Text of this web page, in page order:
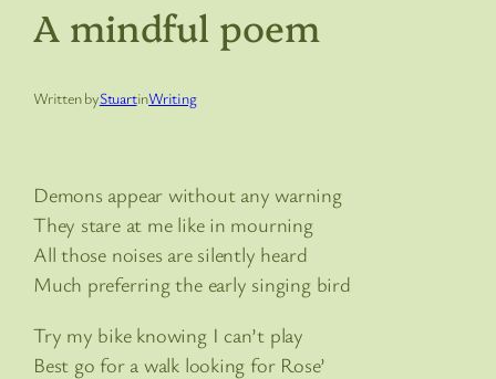
A mindful poem
Written byStuartinWriting
Demons appear without any warning
They stare at me like in mourning
All those noises are silently heard
Much preferring the early singing bird
Try my bike knowing I can’t play
Best go for a walk looking for Rose’